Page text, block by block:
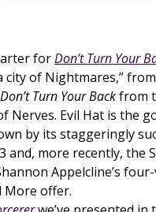
forDon’t Turn Your
city of Nightmares,”
Don’t Turn Your Backfrom
Nerves. Evil Hat is the
by its staggeringly
and, more recently, the
Appelcline’s
More offer.